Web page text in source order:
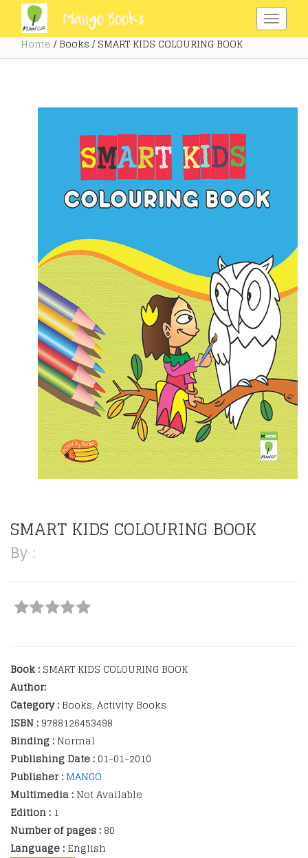
Home / Books / SMART KIDS COLOURING BOOK
SMART KIDS COLOURING BOOK
By :
Book : SMART KIDS COLOURING BOOK
Author:
Category : Books, Activity Books
ISBN : 9788126453498
Binding : Normal
Publishing Date : 01-01-2010
Publisher : MANGO
Multimedia : Not Available
Edition : 1
Number of pages : 80
Language : English